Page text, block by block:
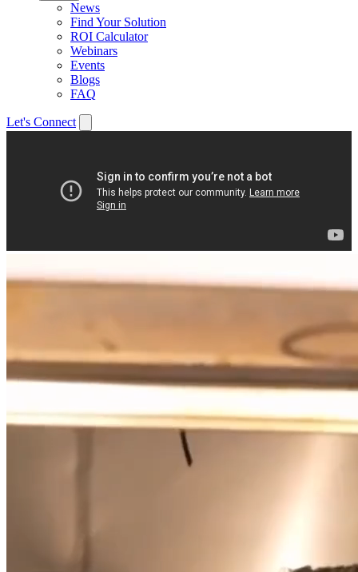
News
Find Your Solution
ROI Calculator
Webinars
Events
Blogs
FAQ
Let's Connect